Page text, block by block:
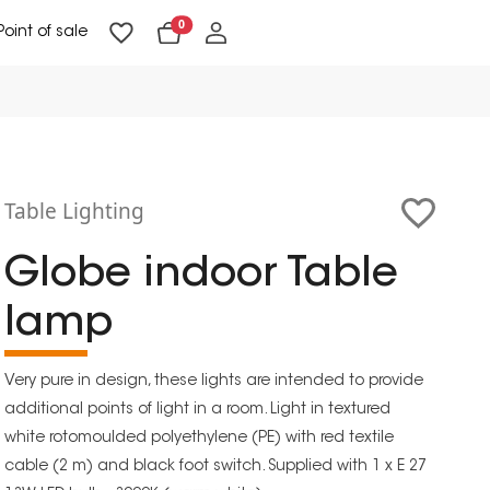
of sale 0
Table Lighting
Globe indoor Table
lamp
Very pure in design, these lights are intended to provide
additional points of light in a room. Light in textured
white rotomoulded polyethylene (PE) with red textile
cable (2 m) and black foot switch. Supplied with 1 x E 27